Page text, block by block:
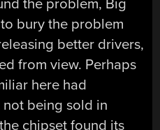
the problem, Big
bury the problem
better drivers,
from view. Perhaps
here had
being sold in
chipset found its